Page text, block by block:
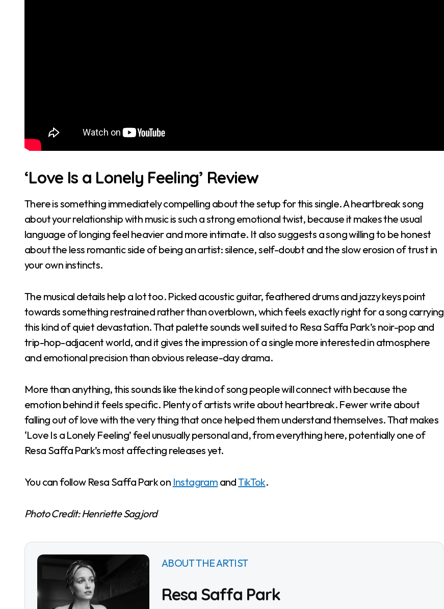
‘Love Is a Lonely Feeling’ Review
There is something immediately compelling about the setup for this single. A heartbreak song
about your relationship with music is such a strong emotional twist, because it makes the usual
language of longing feel heavier and more intimate. It also suggests a song willing to be honest
about the less romantic side of being an artist: silence, self-doubt and the slow erosion of trust in
your own instincts.
The musical details help a lot too. Picked acoustic guitar, feathered drums and jazzy keys point
towards something restrained rather than overblown, which feels exactly right for a song carrying
this kind of quiet devastation. That palette sounds well suited to Resa Saffa Park’s noir-pop and
trip-hop-adjacent world, and it gives the impression of a single more interested in atmosphere
and emotional precision than obvious release-day drama.
More than anything, this sounds like the kind of song people will connect with because the
emotion behind it feels specific. Plenty of artists write about heartbreak. Fewer write about
falling out of love with the very thing that once helped them understand themselves. That makes
‘Love Is a Lonely Feeling’ feel unusually personal and, from everything here, potentially one of
Resa Saffa Park’s most affecting releases yet.
You can follow Resa Saffa Park on Instagram andTikTok.
Photo Credit: Henriette Sagjord
ABOUT THE ARTIST
Resa Saffa Park